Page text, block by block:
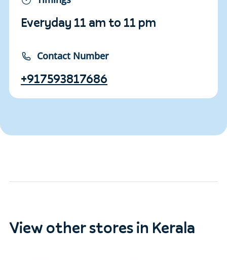
Everyday 11 am to 11 pm
Contact Number
+917593817686
View other stores in Kerala